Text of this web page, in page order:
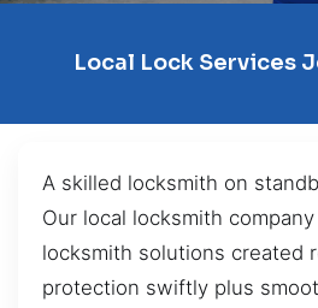
Local Lock Services
A skilled locksmith on
Our local locksmith
locksmith solutions created
protection swiftly plus